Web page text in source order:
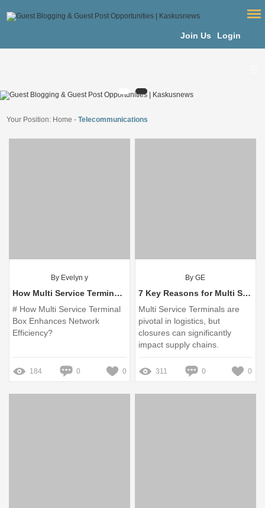
Join Us Login
Your Position: Home -Telecommunications
By Evelyn y
How Multi Service Terminal Box Enhances Network Efficiency?
# How Multi Service Terminal
Box Enhances Network
Efficiency?
184 0 0
By GE
7 Key Reasons for Multi Service Terminal Closure You Should Know
Multi Service Terminals are
pivotal in logistics, but
closures can significantly
impact supply chains.
311 0 0